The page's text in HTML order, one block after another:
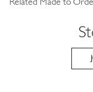
Related Made to